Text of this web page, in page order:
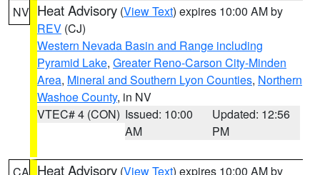
NV Heat Advisory (View Text) expires 10:00 AM by
REV (CJ)
Western Nevada Basin and Range including
Pyramid Lake, Greater Reno-Carson City-Minden
Area, Mineral and Southern Lyon Counties, Northern
Washoe County, in NV
VTEC# 4 (CON) Issued: 10:00
AM
Updated: 12:56
PM
Heat Advisory (View Text) expires 10:00 AM by